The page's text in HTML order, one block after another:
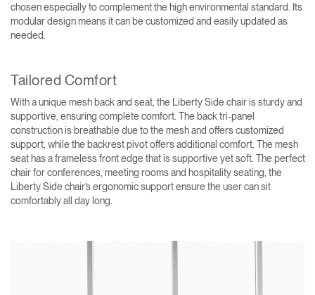
chosen especially to complement the high environmental standard. Its
modular design means it can be customized and easily updated as
needed.
Tailored Comfort
With a unique mesh back and seat, the Liberty Side chair is sturdy and
supportive, ensuring complete comfort. The back tri-panel
construction is breathable due to the mesh and offers customized
support, while the backrest pivot offers additional comfort. The mesh
seat has a frameless front edge that is supportive yet soft. The perfect
chair for conferences, meeting rooms and hospitality seating, the
Liberty Side chair’s ergonomic support ensure the user can sit
comfortably all day long.